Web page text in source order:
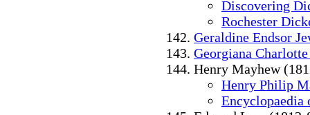
Discovering
Rochester
Geraldine Endsor
Georgiana
Henry Mayhew
Henry Philip